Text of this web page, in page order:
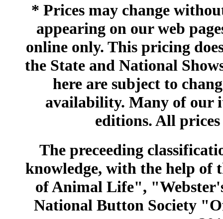
* Prices may change
appearing on our web
online only. This pricing
the State and National
here are subject to
availability. Many of our
editions. All
The preceeding
knowledge, with the help of
of Animal Life",
National Button Society